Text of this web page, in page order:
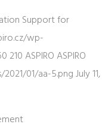
Support for
wp-
210ASPIROASPIRO
01/aa-5.pngJuly 11,